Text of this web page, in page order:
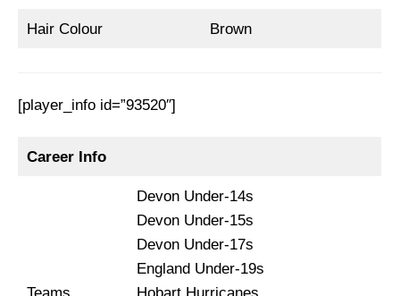
Hair Colour Brown
[player_info id=”93520″]
Career Info
Devon Under-14s
Devon Under-15s
Devon Under-17s
England Under-19s